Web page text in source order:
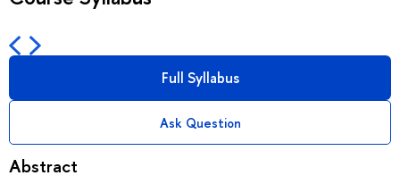
Full Syllabus
Ask Question
Abstract